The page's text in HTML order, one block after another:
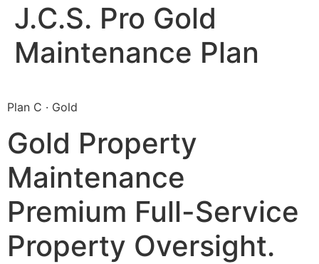
J.C.S. Pro Gold
Maintenance Plan
Plan C · Gold
Gold Property
Maintenance
Premium Full-Service
Property Oversight.